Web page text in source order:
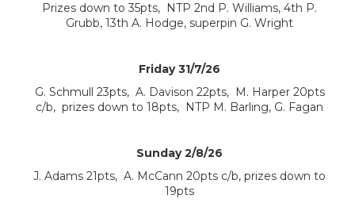
Prizes down to 35pts, NTP 2nd P. Williams, 4th P.
Grubb, 13th A. Hodge, superpin G. Wright
Friday 31/7/26
G. Schmull 23pts, A. Davison 22pts, M. Harper 20pts
c/b, prizes down to 18pts, NTP M. Barling, G. Fagan
Sunday 2/8/26
J. Adams 21pts, A. McCann 20pts c/b, prizes down to
19pts